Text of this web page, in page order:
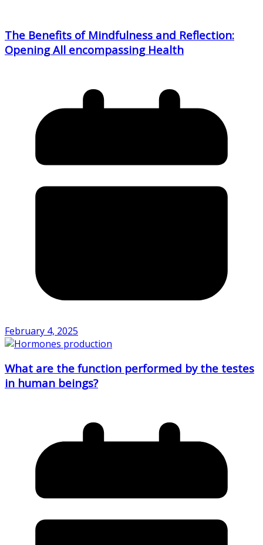
The Benefits of Mindfulness and Reflection:
Opening All encompassing Health
February 4, 2025
What are the function performed by the testes
in human beings?